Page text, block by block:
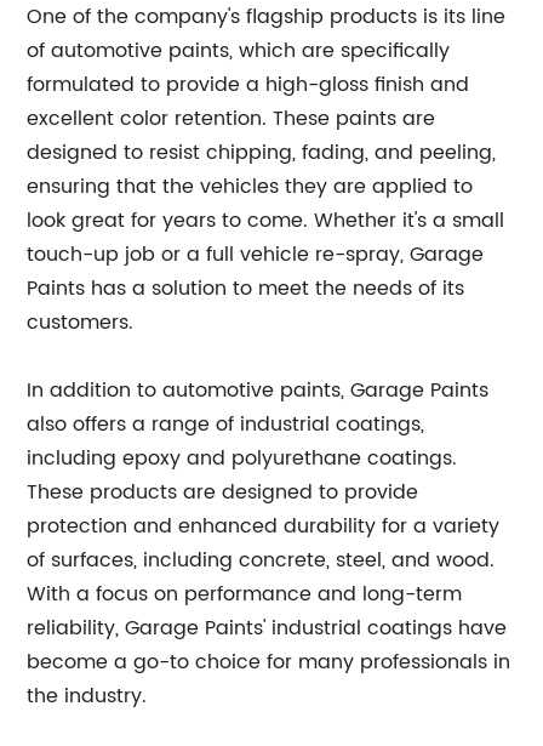
One of the company's flagship products is its line
of automotive paints, which are specifically
formulated to provide a high-gloss finish and
excellent color retention. These paints are
designed to resist chipping, fading, and peeling,
ensuring that the vehicles they are applied to
look great for years to come. Whether it's a small
touch-up job or a full vehicle re-spray, Garage
Paints has a solution to meet the needs of its
customers.
In addition to automotive paints, Garage Paints
also offers a range of industrial coatings,
including epoxy and polyurethane coatings.
These products are designed to provide
protection and enhanced durability for a variety
of surfaces, including concrete, steel, and wood.
With a focus on performance and long-term
reliability, Garage Paints' industrial coatings have
become a go-to choice for many professionals in
the industry.